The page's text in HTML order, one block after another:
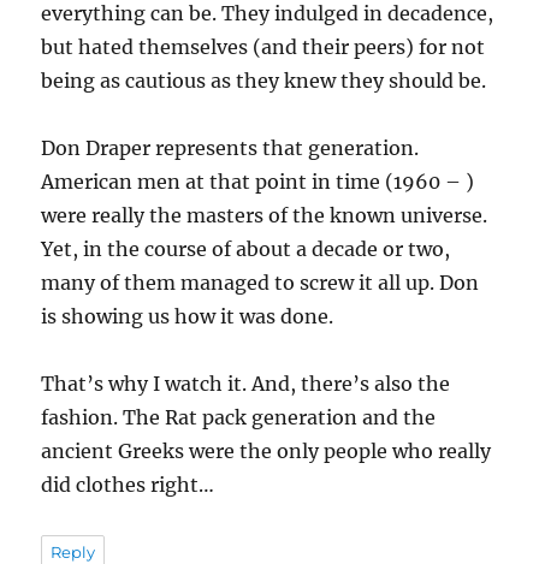
everything can be. They indulged in decadence,
but hated themselves (and their peers) for not
being as cautious as they knew they should be.
Don Draper represents that generation.
American men at that point in time (1960 – )
were really the masters of the known universe.
Yet, in the course of about a decade or two,
many of them managed to screw it all up. Don
is showing us how it was done.
That’s why I watch it. And, there’s also the
fashion. The Rat pack generation and the
ancient Greeks were the only people who really
did clothes right…
Reply